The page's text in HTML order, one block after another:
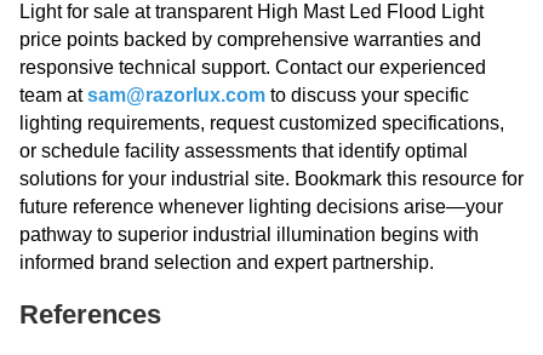
Light for sale at transparent High Mast Led Flood Light
price points backed by comprehensive warranties and
responsive technical support. Contact our experienced
team atsam@razorlux.com to discuss your specific
lighting requirements, request customized specifications,
or schedule facility assessments that identify optimal
solutions for your industrial site. Bookmark this resource for
future reference whenever lighting decisions arise—your
pathway to superior industrial illumination begins with
informed brand selection and expert partnership.
References